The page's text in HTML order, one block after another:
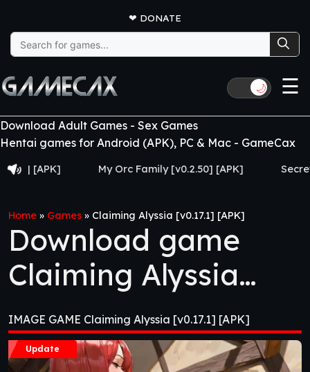
❤ DONATE
Search
for:
🌙 ☰
Download Adult Games - Sex Games
Hentai games for Android (APK), PC & Mac - GameCax
My Orc Family [v0.2.50] [APK] Secrets and
Home » Games » Claiming Alyssia [v0.17.1] [APK]
Download game
Claiming Alyssia
[v0.17.1] [APK]
IMAGE GAME Claiming Alyssia [v0.17.1] [APK]
Update